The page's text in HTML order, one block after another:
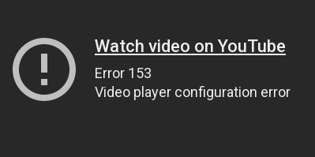
Watch video on YouTube
Error 153
Video player configuration error